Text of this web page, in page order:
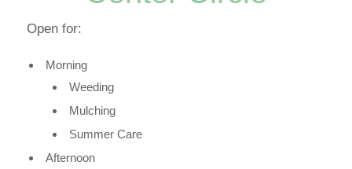
Open for:
Morning
Weeding
Mulching
Summer Care
Afternoon